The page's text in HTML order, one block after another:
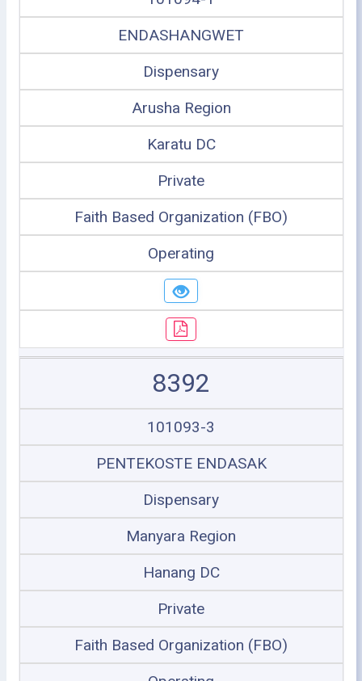
ENDASHANGWET
Dispensary
Arusha Region
Karatu DC
Private
Faith Based Organization (FBO)
Operating
8392
101093-3
PENTEKOSTE ENDASAK
Dispensary
Manyara Region
Hanang DC
Private
Faith Based Organization (FBO)